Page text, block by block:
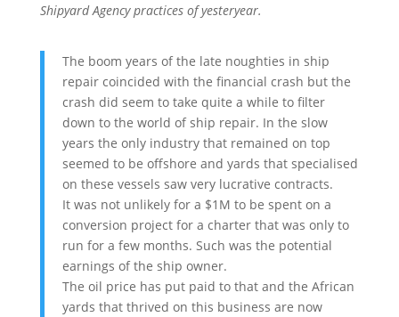
Shipyard Agency practices of yesteryear.
The boom years of the late noughties in ship
repair coincided with the financial crash but the
crash did seem to take quite a while to filter
down to the world of ship repair. In the slow
years the only industry that remained on top
seemed to be offshore and yards that specialised
on these vessels saw very lucrative contracts.
It was not unlikely for a $1M to be spent on a
conversion project for a charter that was only to
run for a few months. Such was the potential
earnings of the ship owner.
The oil price has put paid to that and the African
yards that thrived on this business are now